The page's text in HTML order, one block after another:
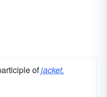
ofjacket.